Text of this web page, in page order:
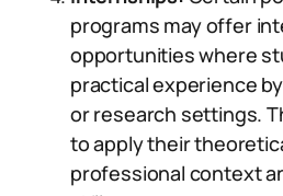
programs may offer
opportunities where
practical experience
or research settings.
to apply their
professional context